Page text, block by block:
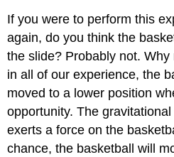
If you were to perform this
again, do you think the
the slide? Probably not.
in all of our experience, the
moved to a lower position
opportunity. The
exerts a force on the
chance, the basketball will